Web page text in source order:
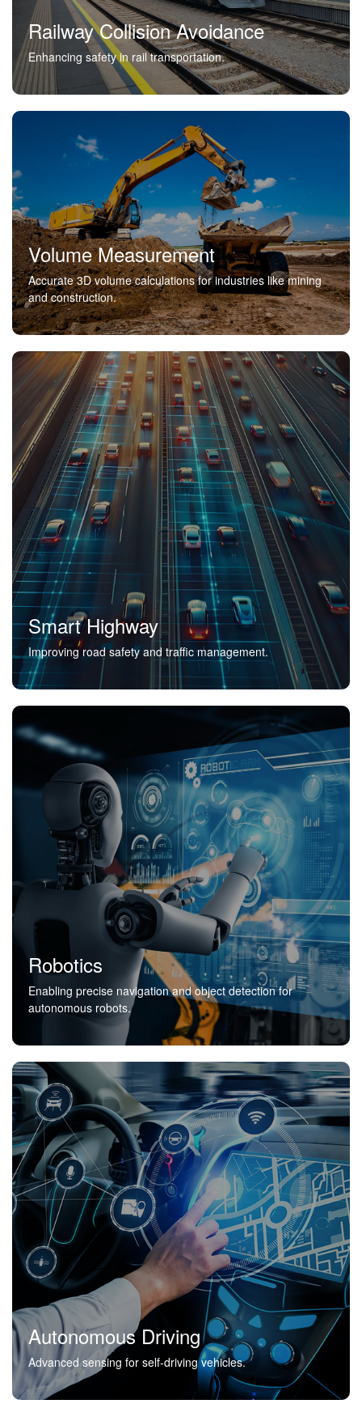
Railway Collision Avoidance
Enhancing safety in rail transportation.
Volume Measurement
Accurate 3D volume calculations for industries like mining
and construction.
Smart Highway
Improving road safety and traffic management.
Robotics
Enabling precise navigation and object detection for
autonomous robots.
Autonomous Driving
Advanced sensing for self-driving vehicles.